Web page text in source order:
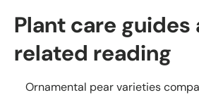
Plant care guides
related reading
Ornamental pear varieties